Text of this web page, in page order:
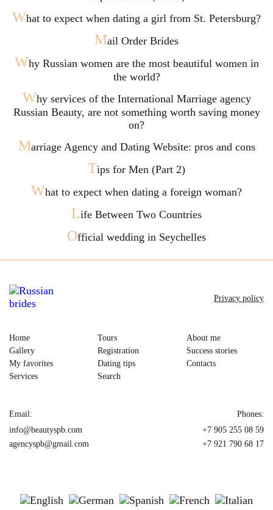
What to expect when dating a girl from St. Petersburg?
Mail Order Brides
Why Russian women are the most beautiful women in
the world?
Why services of the International Marriage agency
Russian Beauty, are not something worth saving money
on?
Marriage Agency and Dating Website: pros and cons
Tips for Men (Part 2)
What to expect when dating a foreign woman?
Life Between Two Countries
Official wedding in Seychelles
Home
Gallery
My favorites
Services
Tours
Registration
Dating tips
Search
About me
Success stories
Contacts
Privacy policy
Email:
info@beautyspb.com
agencyspb@gmail.com
Phones:
+7 905 255 08 59
+7 921 790 68 17